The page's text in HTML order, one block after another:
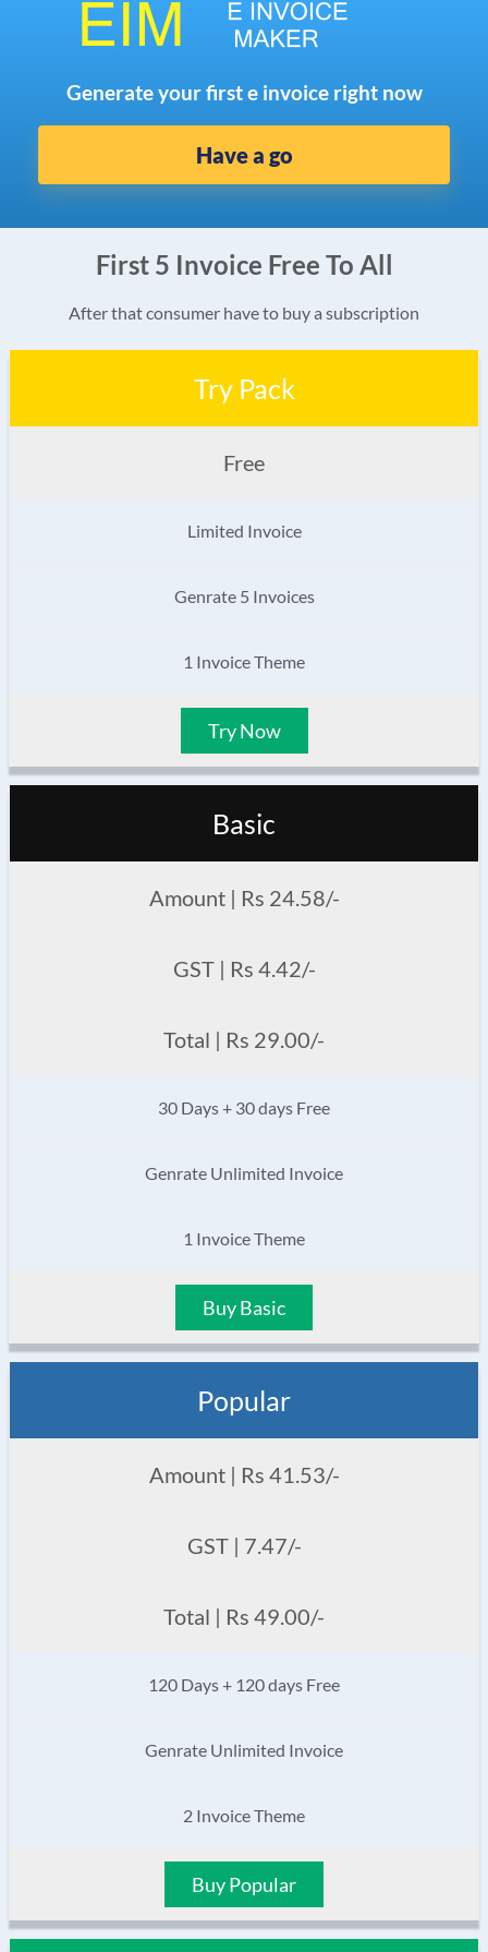
Generate your first e invoice right now
Have a go
First 5 Invoice Free To All
After that consumer have to buy a subscription
Try Pack
Free
Limited Invoice
Genrate 5 Invoices
1 Invoice Theme
Try Now
Basic
Amount | Rs 24.58/-
GST | Rs 4.42/-
Total | Rs 29.00/-
30 Days + 30 days Free
Genrate Unlimited Invoice
1 Invoice Theme
Buy Basic
Popular
Amount | Rs 41.53/-
GST | 7.47/-
Total | Rs 49.00/-
120 Days + 120 days Free
Genrate Unlimited Invoice
2 Invoice Theme
Buy Popular